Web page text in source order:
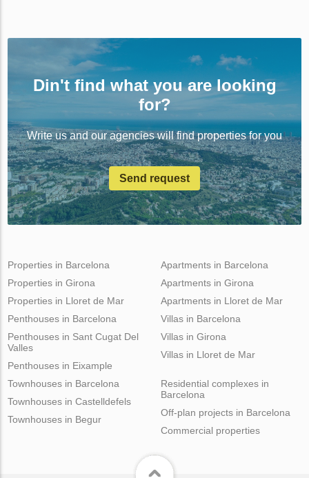
Din't find what you are looking
for?
Write us and our agencies will find properties for you
Send request
Properties in Barcelona
Properties in Girona
Properties in Lloret de Mar
Apartments in Barcelona
Apartments in Girona
Apartments in Lloret de Mar
Penthouses in Barcelona
Penthouses in Sant Cugat Del
Valles
Penthouses in Eixample
Villas in Barcelona
Villas in Girona
Villas in Lloret de Mar
Townhouses in Barcelona
Townhouses in Castelldefels
Townhouses in Begur
Residential complexes in
Barcelona
Off-plan projects in Barcelona
Commercial properties